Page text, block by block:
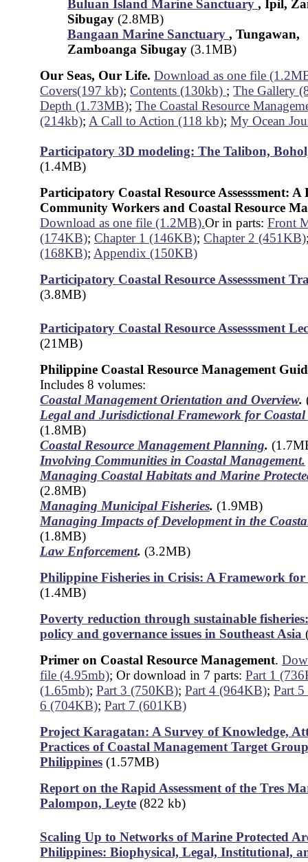
Buluan Island Marine Sanctuary , Ipil,
Sibugay (2.8MB)
Bangaan Marine Sanctuary , Tungawan,
Zamboanga Sibugay (3.1MB)
Our Seas, Our Life. Download as one file
Covers(197 kb); Contents (130kb) ; The Gallery
Depth (1.73MB); The Coastal Resource
(214kb); A Call to Action (118 kb); My Ocean
Participatory 3D modeling: The Talibon,
(1.4MB)
Participatory Coastal Resource Assesssment:
Community Workers and Coastal Resource
Download as one file (1.2MB).Or in parts: Front
(174KB); Chapter 1 (146KB); Chapter 2 (451KB)
(168KB); Appendix (150KB)
Participatory Coastal Resource Assesssment
(3.8MB)
Participatory Coastal Resource Assesssment
(21MB)
Philippine Coastal Resource Management
Includes 8 volumes:
Coastal Management Orientation and Overview.
Legal and Jurisdictional Framework for Coastal
(1.8MB)
Coastal Resource Management Planning.
Involving Communities in Coastal Management.
Managing Coastal Habitats and Marine
(2.8MB)
Managing Municipal Fisheries. (1.9MB)
Managing Impacts of Development in the
(1.8MB)
Law Enforcement. (3.2MB)
Philippine Fisheries in Crisis: A Framework
(1.4MB)
Poverty reduction through sustainable
policy and governance issues in Southeast Asia
Primer on Coastal Resource Management.
file (4.95mb); Or download in 7 parts: Part 1
(1.65mb); Part 3 (750KB); Part 4 (964KB); Part
6 (704KB); Part 7 (601KB)
Project Karagatan: A Survey of Knowledge,
Practices of Coastal Management Target
Philippines (1.57MB)
Report on the Rapid Assessment of the Tres
Palompon, Leyte (822 kb)
Scaling Up to Networks of Marine Protected
Philippines: Biophysical, Legal, Institutional,